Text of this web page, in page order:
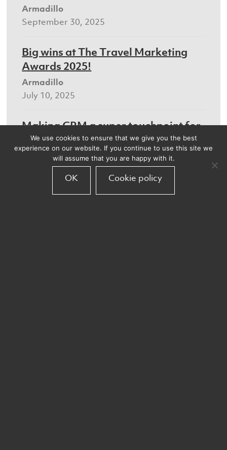
Armadillo
September 30, 2025
Big wins at The Travel Marketing
Awards 2025!
Armadillo
July 10, 2025
Making CRM a super touchpoint for
the travel sector
Armadillo
July 8, 2025
We’ll be at the Digital Marketing
We use cookies to ensure that we give you the best
experience on our website. If you continue to use this site we
will assume that you are happy with it.
OK Cookie policy